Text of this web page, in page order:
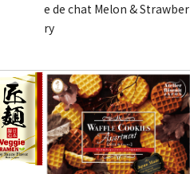
e de chat Melon & Strawber
ry